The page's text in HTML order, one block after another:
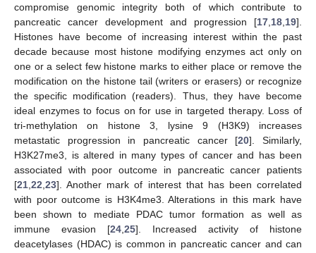
compromise genomic integrity both of which contribute to
pancreatic cancer development and progression [17 18 19].
Histones have become of increasing interest within the past
decade because most histone modifying enzymes act only on
one or a select few histone marks to either place or remove the
modification on the histone tail (writers or erasers) or recognize
the specific modification (readers). Thus, they have become
ideal enzymes to focus on for use in targeted therapy. Loss of
tri-methylation on histone 3, lysine 9 (H3K9) increases
metastatic progression in pancreatic cancer [20]. Similarly,
H3K27me3, is altered in many types of cancer and has been
associated with poor outcome in pancreatic cancer patients
[21 22 23]. Another mark of interest that has been correlated
with poor outcome is H3K4me3. Alterations in this mark have
been shown to mediate PDAC tumor formation as well as
immune evasion [24 25]. Increased activity of histone
deacetylases (HDAC) is common in pancreatic cancer and can